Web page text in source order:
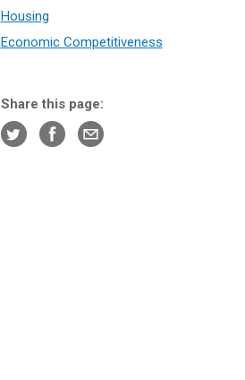
Housing
Economic Competitiveness
Share this page: